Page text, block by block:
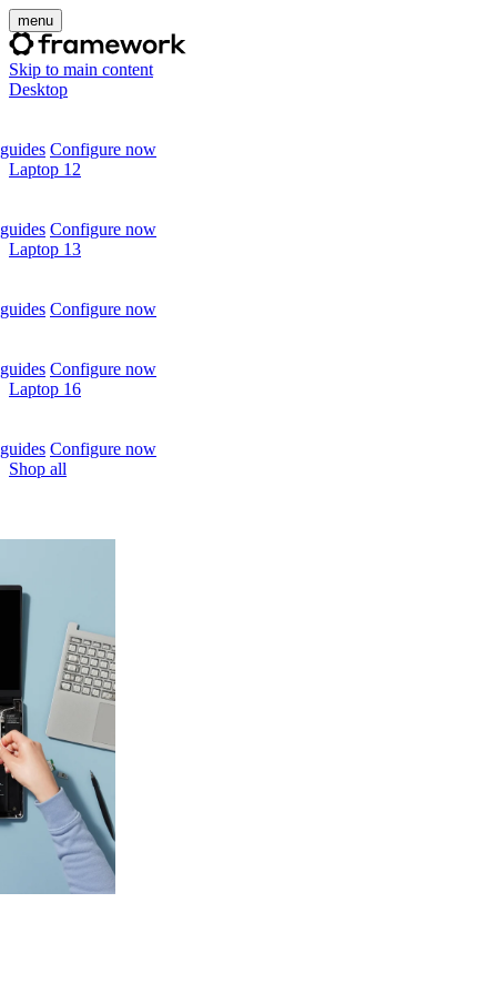
menu
Skip to main content
Desktop
Configure now
Laptop 12
Configure now
Laptop 13
Configure now
Configure now
Laptop 16
Configure now
Shop all